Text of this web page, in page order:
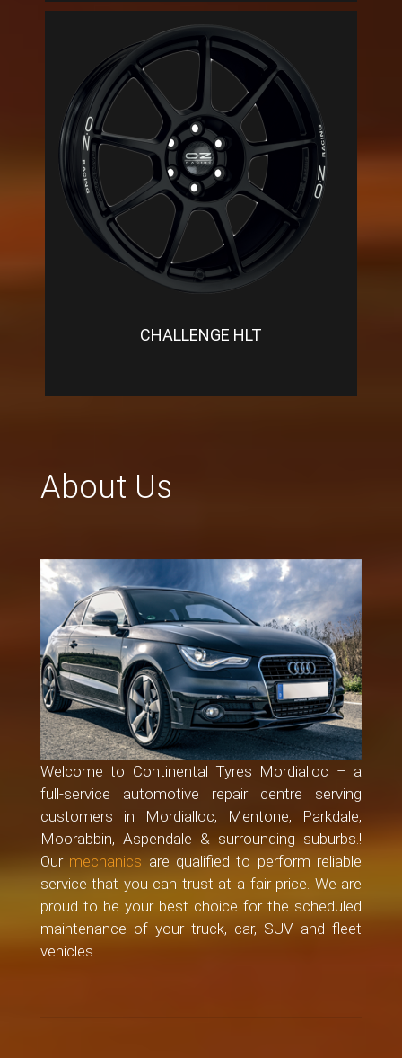
CHALLENGE HLT
About Us
Welcome to Continental Tyres Mordialloc – a
full-service automotive repair centre serving
customers in Mordialloc, Mentone, Parkdale,
Moorabbin, Aspendale & surrounding suburbs.!
Our mechanics are qualified to perform reliable
service that you can trust at a fair price. We are
proud to be your best choice for the scheduled
maintenance of your truck, car, SUV and fleet
vehicles.